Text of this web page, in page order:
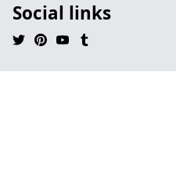
Social links